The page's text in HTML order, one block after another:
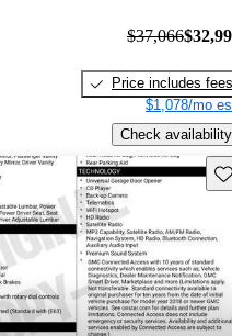
$37,066
Price includes fees
$1,078/mo
Check availability